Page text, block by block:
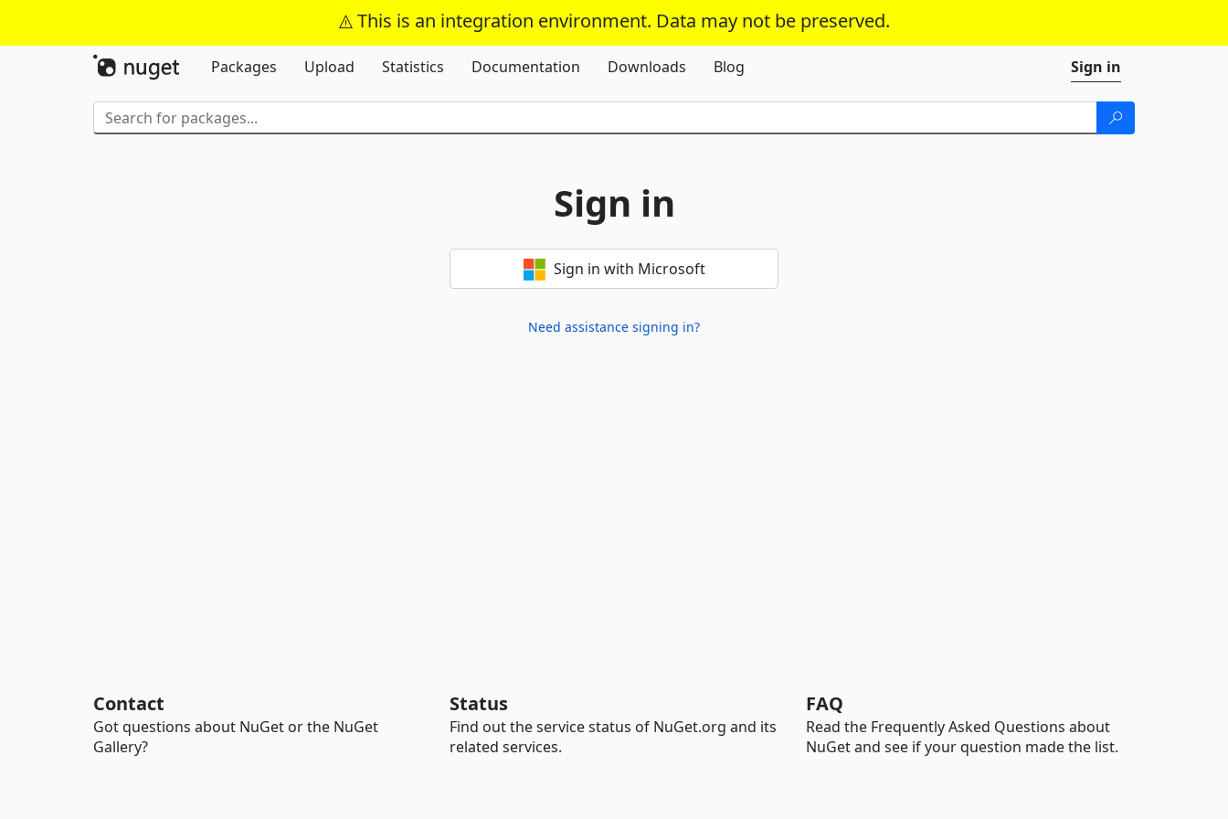
This is an integration environment. Data may not be preserved.
Skip To Content
Packages
Upload Statistics Documentation Downloads Blog Sign in
Sign in
Sign in with Microsoft
Need assistance signing in?
Contact
Got questions about NuGet or the NuGet
Gallery?
Status
Find out the service status of NuGet.org and its
related services.
FAQ
Read the Frequently Asked Questions about
NuGet and see if your question made the list.